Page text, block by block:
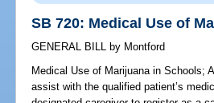
SB 720: Medical Use of
GENERAL BILL by Montford
Medical Use of Marijuana in Schools;
assist with the qualified patient’s